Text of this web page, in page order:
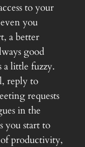
to your
you
a better
good
a little fuzzy.
reply to
requests
in the
you start to
of productivity,